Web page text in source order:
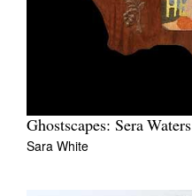
Ghostscapes: Sera Waters
Sara White